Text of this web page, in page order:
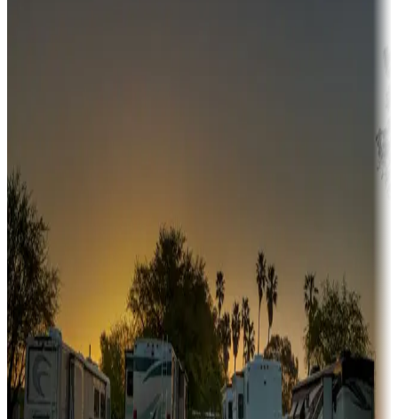
Sunbelt
Boating fun
Campgrounds or locations with or near marinas, lakes, rivers, or
fishing
Family camping
Campgrounds catering to families
Rentals & glamping
Campgrounds with on-site rentals, cabins, lodges, tiny houses and
more